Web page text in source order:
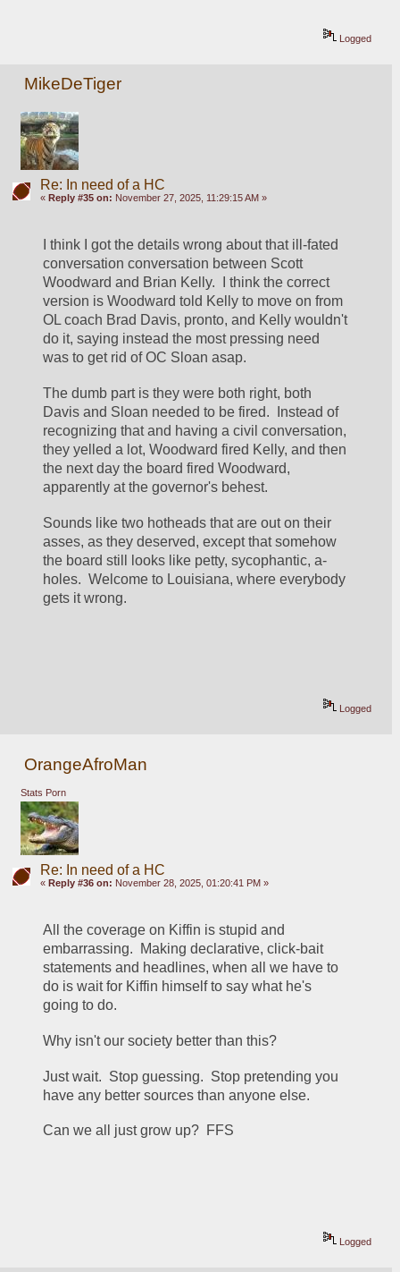
Logged
MikeDeTiger
Re: In need of a HC
« Reply #35 on: November 27, 2025, 11:29:15 AM »
I think I got the details wrong about that ill-fated
conversation conversation between Scott
Woodward and Brian Kelly.  I think the correct
version is Woodward told Kelly to move on from
OL coach Brad Davis, pronto, and Kelly wouldn't
do it, saying instead the most pressing need
was to get rid of OC Sloan asap.
The dumb part is they were both right, both
Davis and Sloan needed to be fired.  Instead of
recognizing that and having a civil conversation,
they yelled a lot, Woodward fired Kelly, and then
the next day the board fired Woodward,
apparently at the governor's behest.
Sounds like two hotheads that are out on their
asses, as they deserved, except that somehow
the board still looks like petty, sycophantic, a-
holes.  Welcome to Louisiana, where everybody
gets it wrong.
Logged
OrangeAfroMan
Stats Porn
Re: In need of a HC
« Reply #36 on: November 28, 2025, 01:20:41 PM »
All the coverage on Kiffin is stupid and
embarrassing.  Making declarative, click-bait
statements and headlines, when all we have to
do is wait for Kiffin himself to say what he's
going to do.
Why isn't our society better than this?
Just wait.  Stop guessing.  Stop pretending you
have any better sources than anyone else.
Can we all just grow up?  FFS
Logged